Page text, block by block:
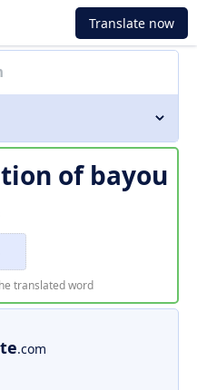
Translate now
of bayou
translated word
.com